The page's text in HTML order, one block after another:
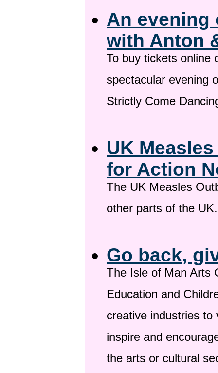
An evening
with Anton
To buy tickets online
spectacular evening
Strictly Come
UK
for Action
The UK Measles
other parts of the
Go back,
The Isle of Man Arts
Education and
creative industries
inspire and
the arts or cultural